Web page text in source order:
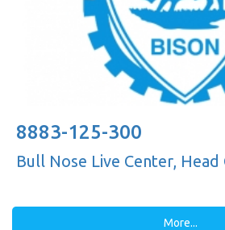
8883-125-300
Bull Nose Live Center, Head
More...